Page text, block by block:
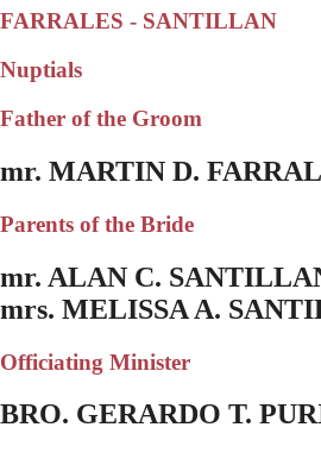
FARRALES - SANTILLAN
Nuptials
Father of the Groom
mr. MARTIN D.
Parents of the Bride
mr. ALAN C.
mrs. MELISSA A.
Officiating Minister
BRO. GERARDO T.